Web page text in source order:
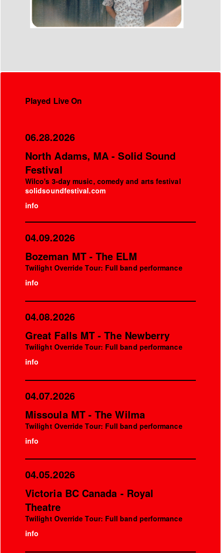
Played Live On
06.28.2026
North Adams, MA - Solid Sound
Festival
Wilco's 3-day music, comedy and arts festival
solidsoundfestival.com
info
04.09.2026
Bozeman MT - The ELM
Twilight Override Tour: Full band performance
info
04.08.2026
Great Falls MT - The Newberry
Twilight Override Tour: Full band performance
info
04.07.2026
Missoula MT - The Wilma
Twilight Override Tour: Full band performance
info
04.05.2026
Victoria BC Canada - Royal
Theatre
Twilight Override Tour: Full band performance
info